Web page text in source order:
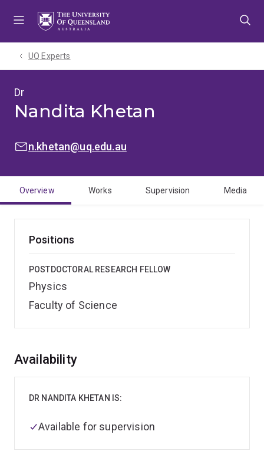
UQ Experts
Dr
Nandita Khetan
EMAIL:n.khetan@uq.edu.au
Overview Works Supervision Media
Positions
POSTDOCTORAL RESEARCH FELLOW
Physics
Faculty of Science
Overview
Availability
DR NANDITA KHETAN IS:
Available for supervision